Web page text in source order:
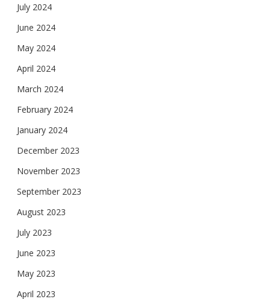
July 2024
June 2024
May 2024
April 2024
March 2024
February 2024
January 2024
December 2023
November 2023
September 2023
August 2023
July 2023
June 2023
May 2023
April 2023